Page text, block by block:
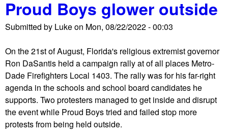
C
l
m
b
u
s
W
a
s
a
l
l
f
o
r
t
r
a
n
Proud Boys glower outside
Submitted by Lukeon Mon, 08/22/2022 - 00:03
On the 21st of August, Florida's religious extremist governor
Ron DaSantis held a campaign rally at of all places Metro-
Dade Firefighters Local 1403. The rally was for his far-right
agenda in the schools and school board candidates he
supports. Two protesters managed to get inside and disrupt
the event while Proud Boys tried and failed stop more
protests from being held outside.